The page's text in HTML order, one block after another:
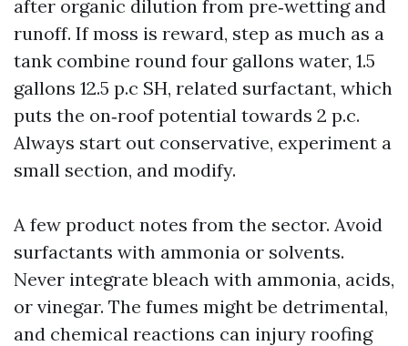
after organic dilution from pre‑wetting and
runoff. If moss is reward, step as much as a
tank combine round four gallons water, 1.5
gallons 12.5 p.c SH, related surfactant, which
puts the on‑roof potential towards 2 p.c.
Always start out conservative, experiment a
small section, and modify.
A few product notes from the sector. Avoid
surfactants with ammonia or solvents.
Never integrate bleach with ammonia, acids,
or vinegar. The fumes might be detrimental,
and chemical reactions can injury roofing